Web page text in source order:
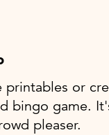
printables or
bingo game.
pleaser.